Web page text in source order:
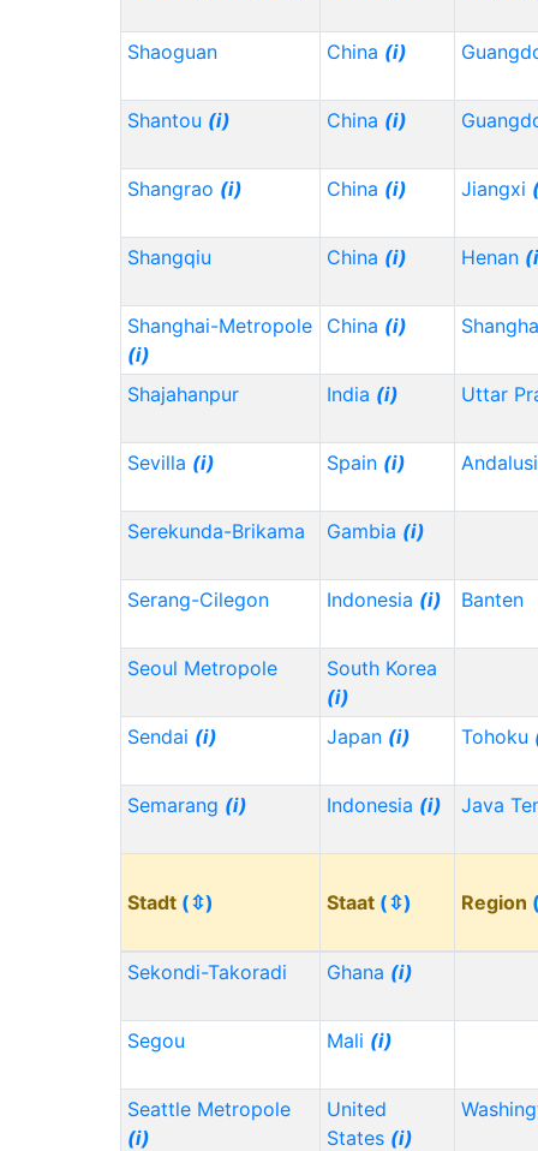
Shaoguan China (i)
Shantou (i) China (i)
Shangrao (i) China (i) Jiangxi
Shangqiu China (i) Henan
Shanghai-Metropole
(i)
China (i)
Shajahanpur India (i) Uttar
Sevilla (i) Spain (i)
Serekunda-Brikama Gambia (i)
Serang-Cilegon Indonesia (i) Banten
Seoul Metropole
South Korea
(i)
Sendai (i) Japan (i) Tohoku
Semarang (i) Indonesia (i) Java
Stadt (⇳) Staat (⇳) Region
Sekondi-Takoradi Ghana (i)
Segou Mali (i)
Seattle Metropole
(i)
United
States (i)